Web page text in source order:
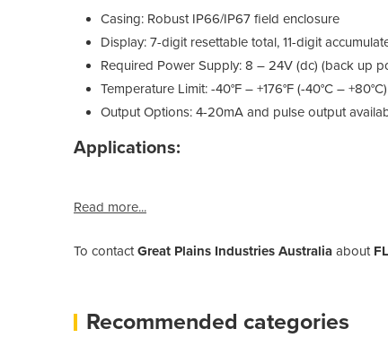
Casing: Robust IP66/IP67 field enclosure
Display: 7-digit resettable total, 11-digit
Required Power Supply: 8 – 24V (dc) (back up
Temperature Limit: -40°F – +176°F (-40°C – +80°C)
Output Options: 4-20mA and pulse output
Applications:
Read more...
To contactGreat Plains Industries Australia about
Recommended categories